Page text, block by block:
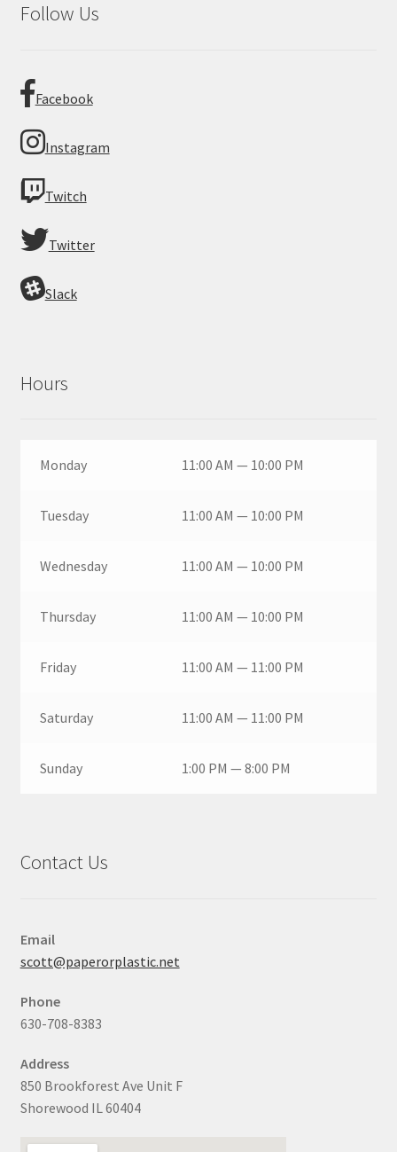
Follow Us
Facebook
Instagram
Twitch
Twitter
Slack
Hours
Monday 11:00 AM — 10:00 PM
Tuesday 11:00 AM — 10:00 PM
Wednesday 11:00 AM — 10:00 PM
Thursday 11:00 AM — 10:00 PM
Friday 11:00 AM — 11:00 PM
Saturday 11:00 AM — 11:00 PM
Sunday 1:00 PM — 8:00 PM
Contact Us
Email
scott@paperorplastic.net
Phone
630-708-8383
Address
850 Brookforest Ave Unit F
Shorewood IL 60404